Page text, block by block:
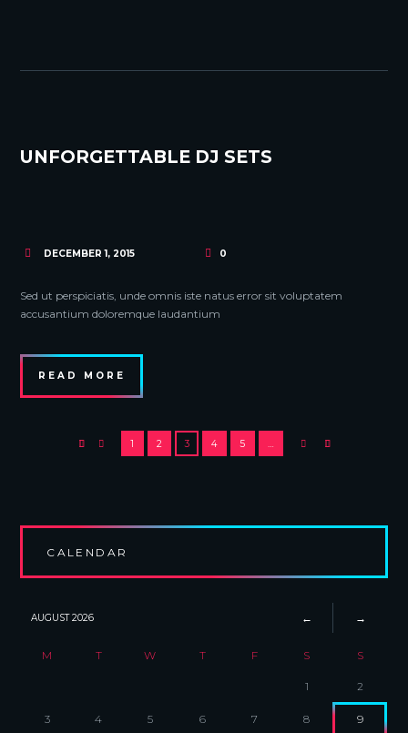
UNFORGETTABLE DJ SETS
DECEMBER 1, 2015 0
Sed ut perspiciatis, unde omnis iste natus error sit voluptatem
accusantium doloremque laudantium
READ MORE
1 2 3 4 5 …
CALENDAR
AUGUST2026
M T W T F S S
1 2
3 4 5 6 7 8 9